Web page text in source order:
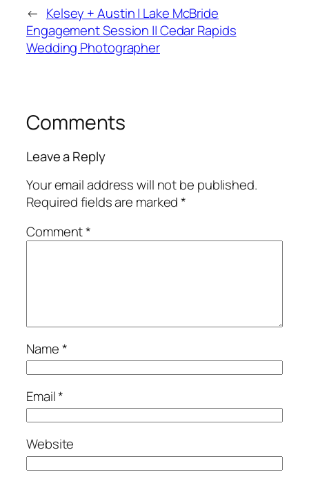
← Kelsey + Austin | Lake McBride
Engagement Session || Cedar Rapids
Wedding Photographer
Comments
Leave a Reply
Your email address will not be published.
Required fields are marked*
Comment*
Name*
Email*
Website